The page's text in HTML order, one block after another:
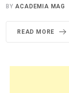
BYACADEMIA MAG
READ MORE